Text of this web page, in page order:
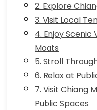
2. Explore
3. Visit Local
4. Enjoy Scenic
Moats
5. Stroll
6. Relax at
7. Visit Chiang
Public Spaces